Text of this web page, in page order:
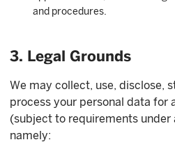
and procedures.
3. Legal Grounds
We may collect, use, disclose,
process your personal data for
(subject to requirements under
namely: